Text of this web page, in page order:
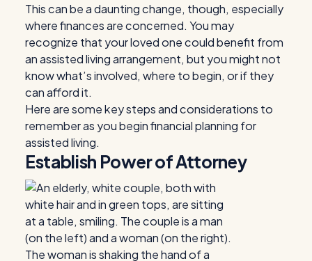
This can be a daunting change, though, especially
where finances are concerned. You may
recognize that your loved one could benefit from
an assisted living arrangement, but you might not
know what’s involved, where to begin, or if they
can afford it.
Here are some key steps and considerations to
remember as you begin financial planning for
assisted living.
Establish Power of Attorney